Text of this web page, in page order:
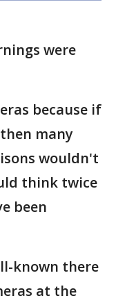
were
because if
many
wouldn't
think twice
been
known there
at the